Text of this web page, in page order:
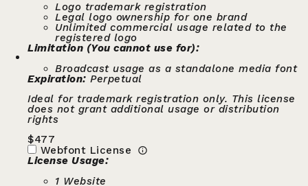
Logo trademark registration
Legal logo ownership for one brand
Unlimited commercial usage related to the
registered logo
Limitation (You cannot use for):
Broadcast usage as a standalone media font
Expiration: Perpetual
Ideal for trademark registration only. This license
does not grant additional usage or distribution
rights
$477
Webfont License
License Usage:
1 Website